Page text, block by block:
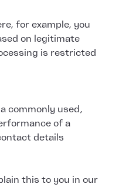
for example, you
on legitimate
is restricted
commonly used,
of a
details
this to you in our